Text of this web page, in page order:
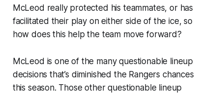
McLeod really protected his teammates, or has
facilitated their play on either side of the ice, so
how does this help the team move forward?
McLeod is one of the many questionable lineup
decisions that’s diminished the Rangers chances
this season. Those other questionable lineup